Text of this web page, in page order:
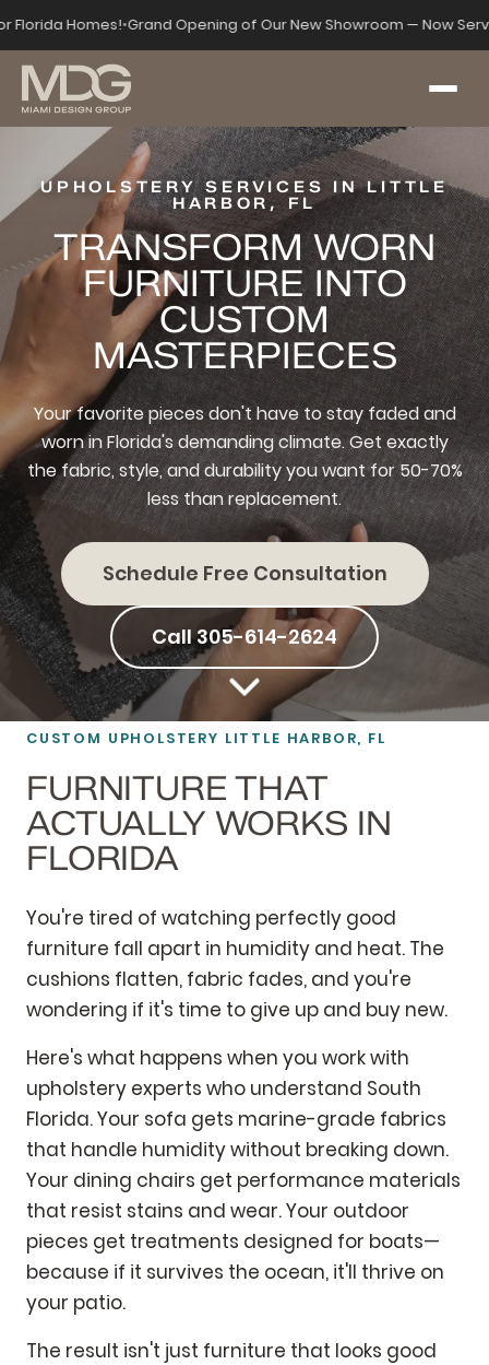
Florida Homes!•Grand Opening of Our New Showroom — Now
UPHOLSTERY SERVICES IN LITTLE
HARBOR, FL
TRANSFORM WORN
FURNITURE INTO
CUSTOM
MASTERPIECES
Your favorite pieces don't have to stay faded and
worn in Florida's demanding climate. Get exactly
the fabric, style, and durability you want for 50-70%
less than replacement.
Schedule Free Consultation
Call 305-614-2624
CUSTOM UPHOLSTERY LITTLE HARBOR, FL
FURNITURE THAT
ACTUALLY WORKS IN
FLORIDA
You're tired of watching perfectly good
furniture fall apart in humidity and heat. The
cushions flatten, fabric fades, and you're
wondering if it's time to give up and buy new.
Here's what happens when you work with
upholstery experts who understand South
Florida. Your sofa gets marine-grade fabrics
that handle humidity without breaking down.
Your dining chairs get performance materials
that resist stains and wear. Your outdoor
pieces get treatments designed for boats—
because if it survives the ocean, it'll thrive on
your patio.
The result isn't just furniture that looks good